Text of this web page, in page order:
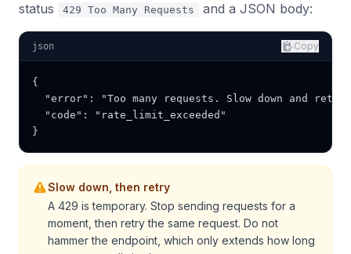
status
429 Too Many Requests and a JSON body:
json Copy
{
"error": "Too many requests. Slow down and retry
  "code": "rate_limit_exceeded"
}
Slow down, then retry
A 429 is temporary. Stop sending requests for a
moment, then retry the same request. Do not
hammer the endpoint, which only extends how long